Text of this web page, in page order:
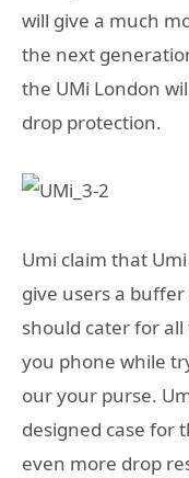
will give a much
the next
the UMi London
drop protection.
Umi claim that
give users a
should cater for
you phone while
our your purse.
designed case for
even more drop